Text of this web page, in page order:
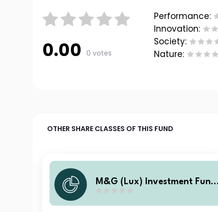
0.00 0 votes
Performance:
Innovation:
Society:
Nature:
OTHER SHARE CLASSES OF THIS FUND
M&G (Lux) Investment Fund
Bond Fund Class LI USD Accu